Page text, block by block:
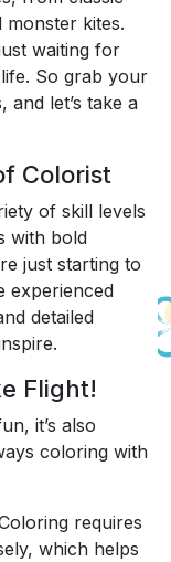
kites.
waiting for
So grab your
let’s take a
Colorist
of skill levels
with bold
just starting to
experienced
detailed
Flight!
it’s also
coloring with
requires
which helps